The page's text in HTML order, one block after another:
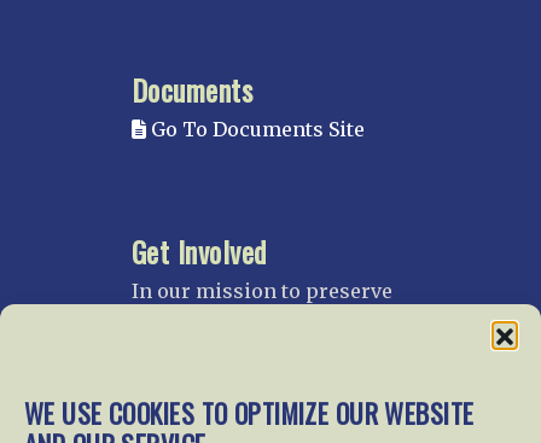
WE USE COOKIES TO OPTIMIZE OUR WEBSITE
Documents
Go To Documents Site
Get Involved
In our mission to preserve
and their history, we
gratefully accept donations